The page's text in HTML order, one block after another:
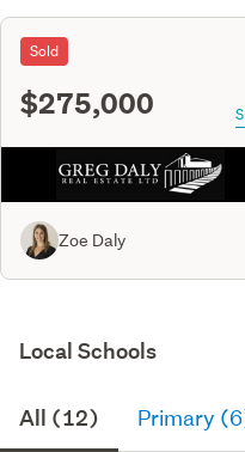
Sold
$275,000
Zoe Daly
Local Schools
All (12) Primary